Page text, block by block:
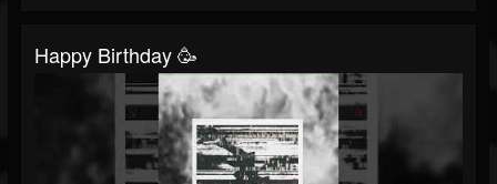
Happy Birthday 🥳